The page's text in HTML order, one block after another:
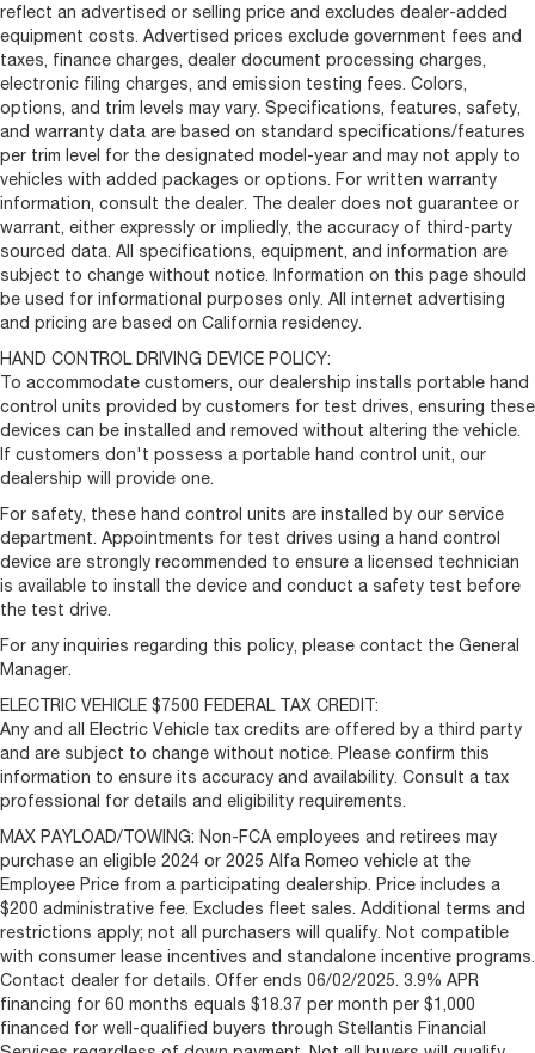
reflect an advertised or selling price and excludes dealer-added
equipment costs. Advertised prices exclude government fees and
taxes, finance charges, dealer document processing charges,
electronic filing charges, and emission testing fees. Colors,
options, and trim levels may vary. Specifications, features, safety,
and warranty data are based on standard specifications/features
per trim level for the designated model-year and may not apply to
vehicles with added packages or options. For written warranty
information, consult the dealer. The dealer does not guarantee or
warrant, either expressly or impliedly, the accuracy of third-party
sourced data. All specifications, equipment, and information are
subject to change without notice. Information on this page should
be used for informational purposes only. All internet advertising
and pricing are based on California residency.
HAND CONTROL DRIVING DEVICE POLICY:
To accommodate customers, our dealership installs portable hand
control units provided by customers for test drives, ensuring these
devices can be installed and removed without altering the vehicle.
If customers don't possess a portable hand control unit, our
dealership will provide one.
For safety, these hand control units are installed by our service
department. Appointments for test drives using a hand control
device are strongly recommended to ensure a licensed technician
is available to install the device and conduct a safety test before
the test drive.
For any inquiries regarding this policy, please contact the General
Manager.
ELECTRIC VEHICLE $7500 FEDERAL TAX CREDIT:
Any and all Electric Vehicle tax credits are offered by a third party
and are subject to change without notice. Please confirm this
information to ensure its accuracy and availability. Consult a tax
professional for details and eligibility requirements.
MAX PAYLOAD/TOWING: Non-FCA employees and retirees may
purchase an eligible 2024 or 2025 Alfa Romeo vehicle at the
Employee Price from a participating dealership. Price includes a
$200 administrative fee. Excludes fleet sales. Additional terms and
restrictions apply; not all purchasers will qualify. Not compatible
with consumer lease incentives and standalone incentive programs.
Contact dealer for details. Offer ends 06/02/2025. 3.9% APR
financing for 60 months equals $18.37 per month per $1,000
financed for well-qualified buyers through Stellantis Financial